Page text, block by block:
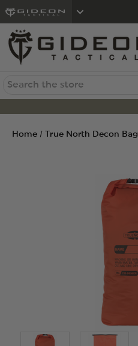
Search
Home True North Decon Bag